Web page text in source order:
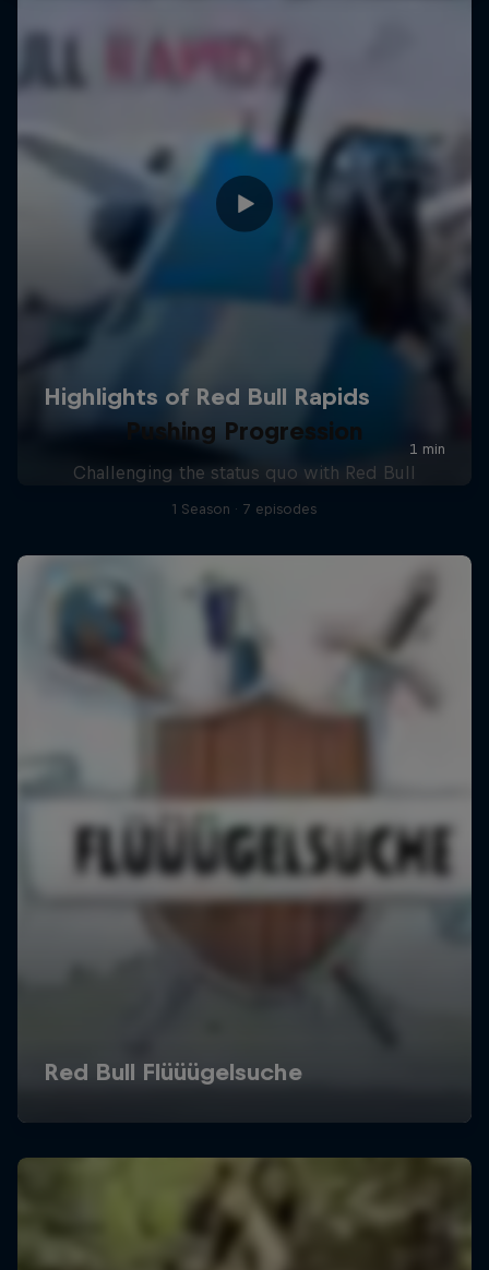
Pushing Progression
Challenging the status quo with Red Bull
1 Season · 7 episodes